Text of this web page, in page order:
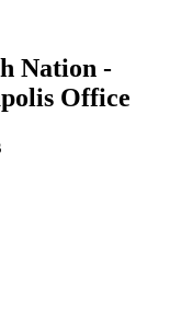
Nation -
Office